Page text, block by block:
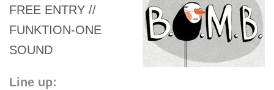
FREE ENTRY //
FUNKTION-ONE
SOUND
Line up: